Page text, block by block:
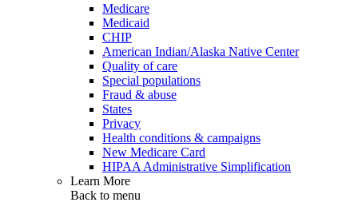
Medicare
Medicaid
CHIP
American Indian/Alaska Native Center
Quality of care
Special populations
Fraud & abuse
States
Privacy
Health conditions & campaigns
New Medicare Card
HIPAA Administrative Simplification
Learn More
Back to menu